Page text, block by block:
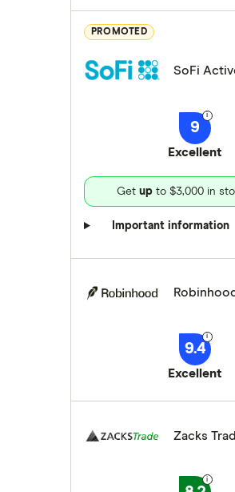
PROMOTED
SoFi
9
Excellent
Get up to $3,000 in
Important information
9.4
Excellent
Zacks